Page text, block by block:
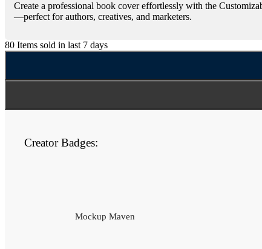
Create a professional book cover effortlessly with the
—perfect for authors, creatives, and marketers.
80 Items sold in last 7 days
Creator Badges:
Mockup Maven